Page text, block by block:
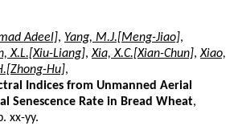
Adeel], Yang, M.J.[Meng-Jiao],
X.L.[Xiu-Liang],Xia, X.C.[Xian-Chun],Xiao,
Hu],
Indices from Unmanned Aerial
Senescence Rate in Bread Wheat,
xx-yy.